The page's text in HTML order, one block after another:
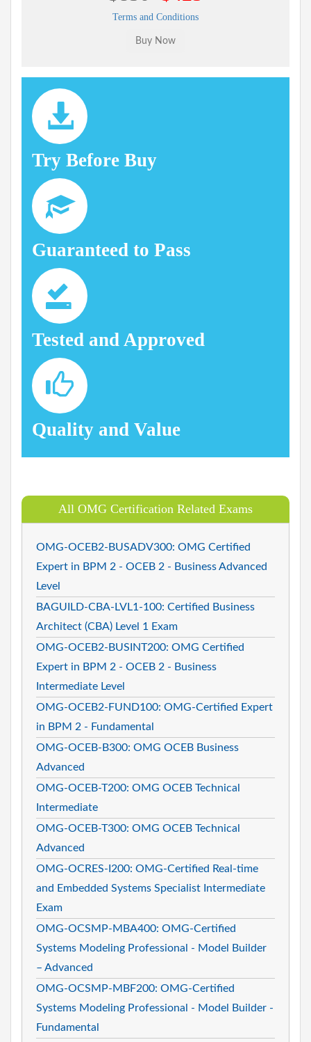
Terms and Conditions
Try Before Buy
Guaranteed to Pass
Tested and Approved
Quality and Value
All OMG Certification Related Exams
OMG-OCEB2-BUSADV300: OMG Certified
Expert in BPM 2 - OCEB 2 - Business Advanced
Level
BAGUILD-CBA-LVL1-100: Certified Business
Architect (CBA) Level 1 Exam
OMG-OCEB2-BUSINT200: OMG Certified
Expert in BPM 2 - OCEB 2 - Business
Intermediate Level
OMG-OCEB2-FUND100: OMG-Certified Expert
in BPM 2 - Fundamental
OMG-OCEB-B300: OMG OCEB Business
Advanced
OMG-OCEB-T200: OMG OCEB Technical
Intermediate
OMG-OCEB-T300: OMG OCEB Technical
Advanced
OMG-OCRES-I200: OMG-Certified Real-time
and Embedded Systems Specialist Intermediate
Exam
OMG-OCSMP-MBA400: OMG-Certified
Systems Modeling Professional - Model Builder
– Advanced
OMG-OCSMP-MBF200: OMG-Certified
Systems Modeling Professional - Model Builder -
Fundamental